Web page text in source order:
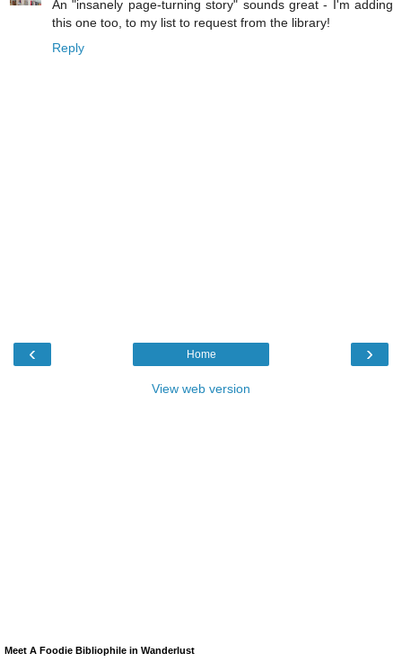
An "insanely page-turning story" sounds great - I'm adding
this one too, to my list to request from the library!
Reply
‹ ›
Home
View web version
Meet A Foodie Bibliophile in Wanderlust